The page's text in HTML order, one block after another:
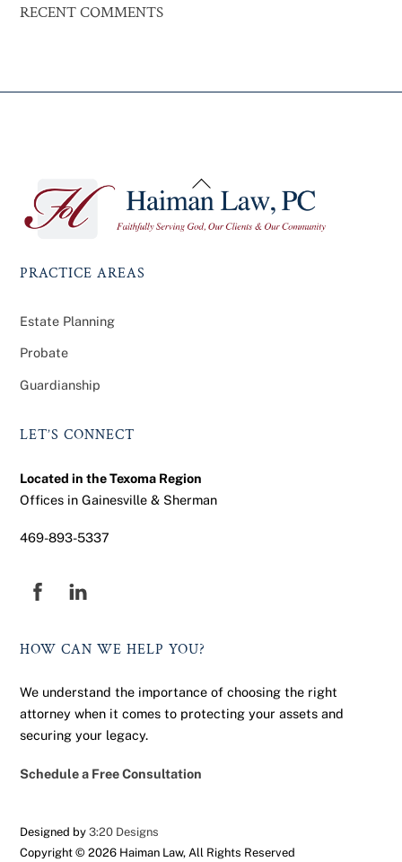
RECENT COMMENTS
Back
To
Top
PRACTICE AREAS
Estate Planning
Probate
Guardianship
LET’S CONNECT
Located in the Texoma Region
Offices in Gainesville & Sherman
469-893-5337
HOW CAN WE HELP YOU?
We understand the importance of choosing the right
attorney when it comes to protecting your assets and
securing your legacy.
Schedule a Free Consultation
Designed by3:20 Designs
Copyright ©2026 Haiman Law, All Rights Reserved